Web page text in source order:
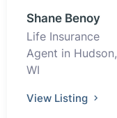
Shane Benoy
Life Insurance
Agent in Hudson,
WI
View Listing